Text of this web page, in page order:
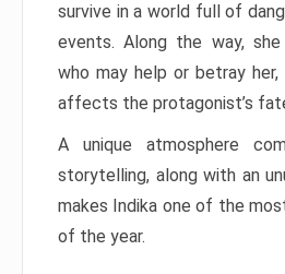
survive in a world full of
events. Along the way,
who may help or betray
affects the protagonist’s
A unique atmosphere
storytelling, along with an
makes Indika one of the
of the year.